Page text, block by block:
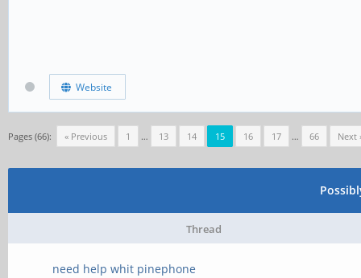
Website
Pages (66): « Previous 1 … 13 14 15 16 17 … 66 Next
Thread
need help whit pinephone